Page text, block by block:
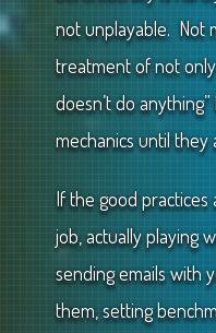
not unplayable. Not
treatment of not only
doesn’t do
mechanics until they
If the good
job, actually playing
sending emails with
them, setting